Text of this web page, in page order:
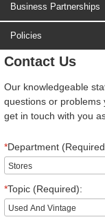
Business Partnerships
Policies
Contact Us
Our knowledgeable
questions or problems
get in touch with you
*Department
*Topic (Required):